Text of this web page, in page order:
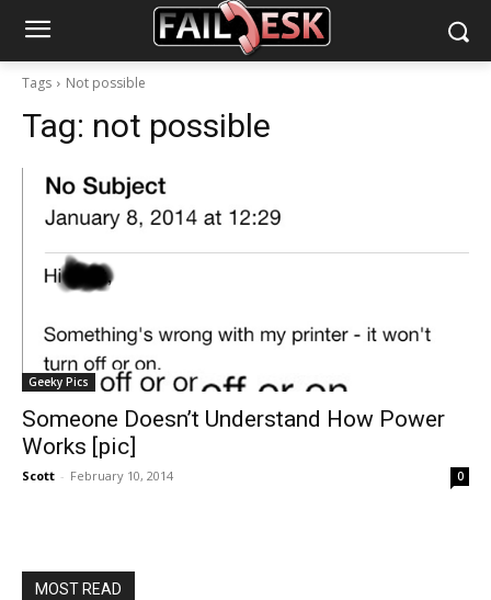
Tags Not possible
Tag: not possible
Geeky Pics
Someone Doesn’t Understand How Power
Works [pic]
Scott - February 10, 2014 0
MOST READ